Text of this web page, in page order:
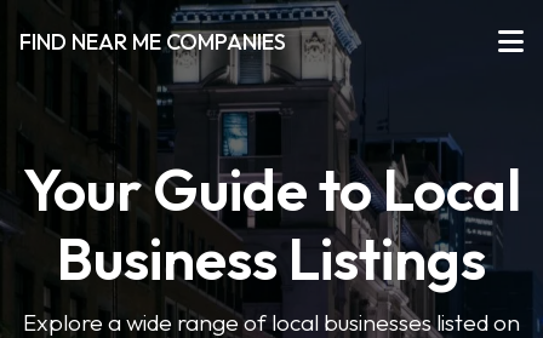
FIND NEAR ME COMPANIES
Your Guide to Local
Business Listings
Explore a wide range of local businesses listed on